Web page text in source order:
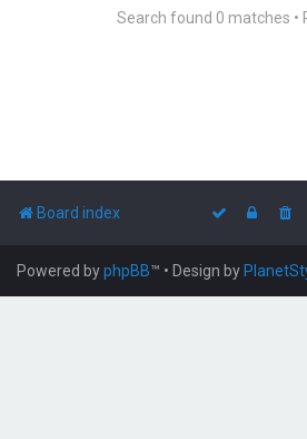
Search found 0 matches •
Board index
Powered byphpBB™ • Design by